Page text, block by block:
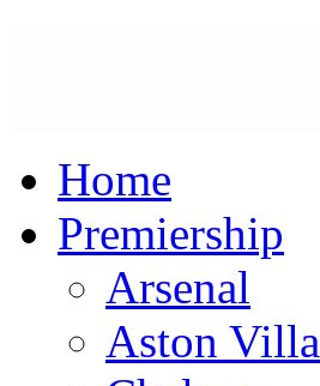
Home
Premiership
Arsenal
Aston Villa